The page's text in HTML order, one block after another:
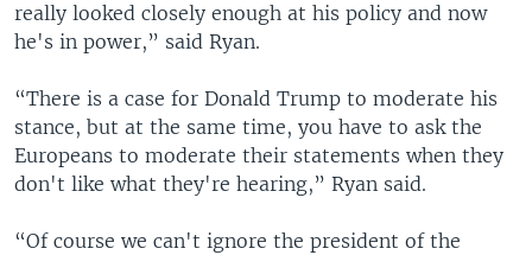
really looked closely enough at his policy and now
he's in power,” said Ryan.
“There is a case for Donald Trump to moderate his
stance, but at the same time, you have to ask the
Europeans to moderate their statements when they
don't like what they're hearing,” Ryan said.
“Of course we can't ignore the president of the